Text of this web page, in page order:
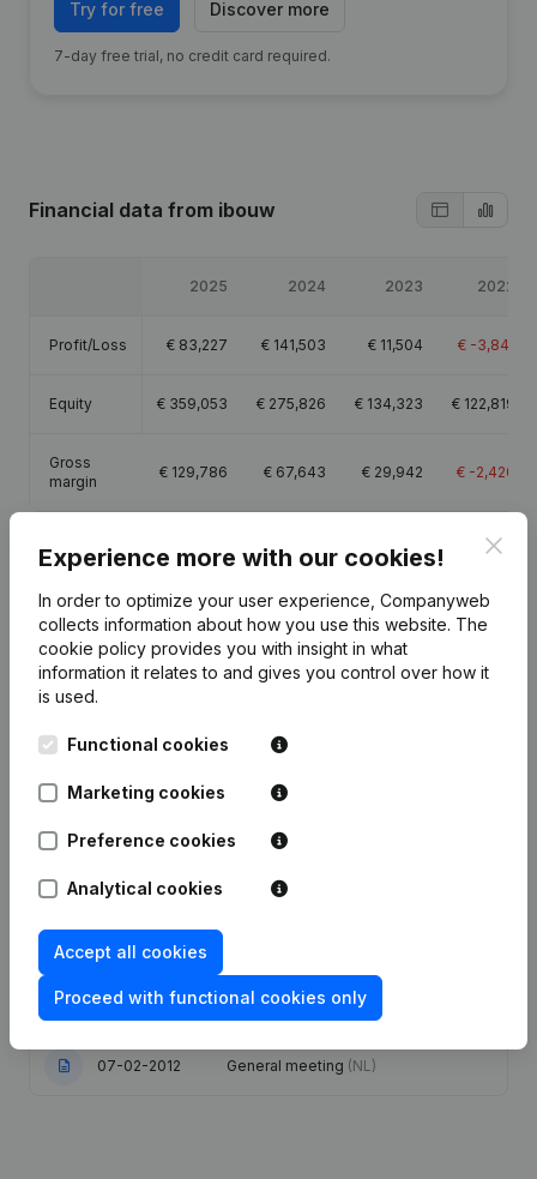
Try for free Discover more
7-day free trial, no credit card required.
Financial data from ibouw
2025 2024 2023 2022
Profit/Loss € 83,227 € 141,503 € 11,504 € -3,841
Equity € 359,053 € 275,826 € 134,323 € 122,819
Gross
margin
€ 129,786 € 67,643 € 29,942 € -2,420
Publicationsfrom ibouw
10-07-2025 Resignations - Appointments
08-02-2022
Coordination, Other Modifications, …)
- Capital - Shares - Resignations -
27-12-2018
02-03-2012
Registered Office - Resignations -
Appointments (NL)
07-02-2012 General meeting (NL)
Experience more with our cookies!
In order to optimize your user experience, Companyweb
collects information about how you use this website. The
cookie policy provides you with insight in what
information it relates to and gives you control over how it
is used.
Functional cookies
Marketing cookies
Preference cookies
Analytical cookies
Accept all cookies
Proceed with functional cookies only